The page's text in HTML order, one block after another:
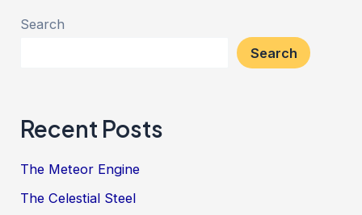
Search
Search
Recent Posts
The Meteor Engine
The Celestial Steel